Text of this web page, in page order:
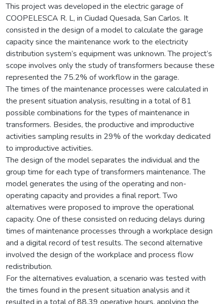
This project was developed in the electric garage of
COOPELESCA R. L, in Ciudad Quesada, San Carlos. It
consisted in the design of a model to calculate the garage
capacity since the maintenance work to the electricity
distribution system’s equipment was unknown. The project’s
scope involves only the study of transformers because these
represented the 75.2% of workflow in the garage.
The times of the maintenance processes were calculated in
the present situation analysis, resulting in a total of 81
possible combinations for the types of maintenance in
transformers. Besides, the productive and improductive
activities sampling results in 29% of the workday dedicated
to improductive activities.
The design of the model separates the individual and the
group time for each type of transformers maintenance. The
model generates the using of the operating and non-
operating capacity and provides a final report. Two
alternatives were proposed to improve the operational
capacity. One of these consisted on reducing delays during
times of maintenance processes through a workplace design
and a digital record of test results. The second alternative
involved the design of the workplace and process flow
redistribution.
For the alternatives evaluation, a scenario was tested with
the times found in the present situation analysis and it